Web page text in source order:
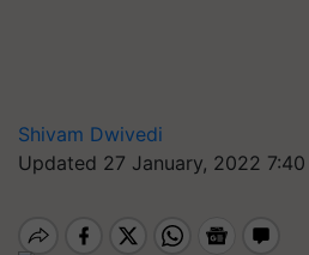
Shivam Dwivedi
Updated 27 January, 2022 7:40